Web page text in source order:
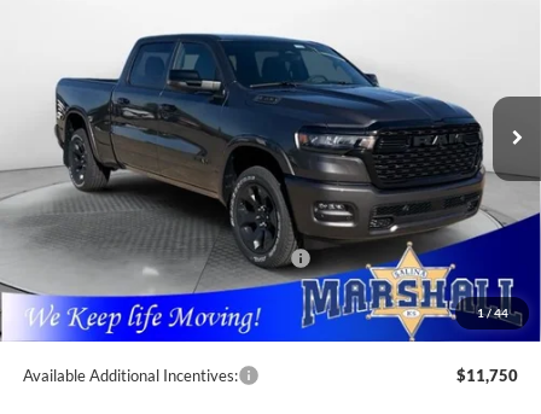
1/44
Price Drop
Marshall Automotive Group
1C6SRFMP3TN214813Stock:5265149Model:DT6H91
In Stock Ext. Int.
$10,381
YOU SAVE
MARSHALL MARK DOWN
PRICE
Less
MSRP:
$64,370
Marshall Markdown:
-$3,068
National Standalone 12% Below MSRP
Admin Fee:
$411
Available Additional Incentives: $11,750